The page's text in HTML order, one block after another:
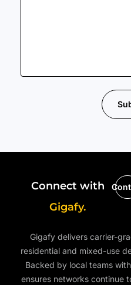
Connect with
Gigafy delivers carrier-
residential and mixed-use
Backed by local teams